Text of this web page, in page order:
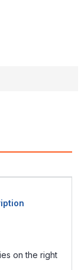
on the right